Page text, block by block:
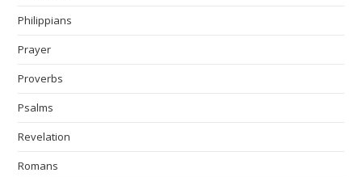
Philippians
Prayer
Proverbs
Psalms
Revelation
Romans